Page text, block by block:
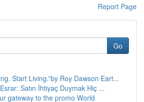
Report Page
Go
Start Living.”by Roy Dawson Eart...
Satın İhtiyaç Duymak Hiç ...
gateway to the promo World